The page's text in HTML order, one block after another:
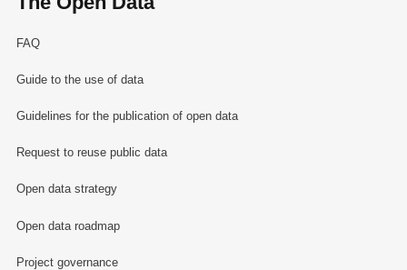
FAQ
Guide to the use of data
Guidelines for the publication of open data
Request to reuse public data
Open data strategy
Open data roadmap
Project governance